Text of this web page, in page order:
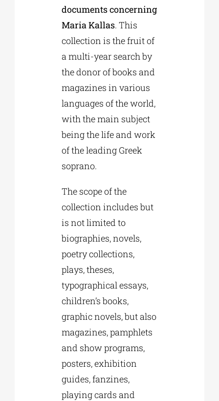
documents concerning
Maria Kallas. This
collection is the fruit of
a multi-year search by
the donor of books and
magazines in various
languages of the world,
with the main subject
being the life and work
of the leading Greek
soprano.
The scope of the
collection includes but
is not limited to
biographies, novels,
poetry collections,
plays, theses,
typographical essays,
children’s books,
graphic novels, but also
magazines, pamphlets
and show programs,
posters, exhibition
guides, fanzines,
playing cards and